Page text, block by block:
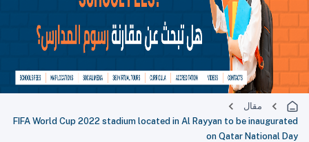
مقال
FIFA World Cup 2022 stadium located in Al Rayyan to be inaugurated
on Qatar National Day